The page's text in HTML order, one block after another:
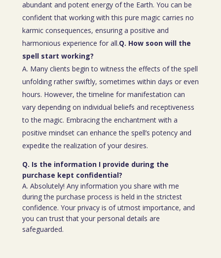
abundant and potent energy of the Earth. You can be
confident that working with this pure magic carries no
karmic consequences, ensuring a positive and
harmonious experience for all.Q. How soon will the
spell start working?
A. Many clients begin to witness the effects of the spell
unfolding rather swiftly, sometimes within days or even
hours. However, the timeline for manifestation can
vary depending on individual beliefs and receptiveness
to the magic. Embracing the enchantment with a
positive mindset can enhance the spell’s potency and
expedite the realization of your desires.
Q. Is the information I provide during the
purchase kept confidential?
A. Absolutely! Any information you share with me
during the purchase process is held in the strictest
confidence. Your privacy is of utmost importance, and
you can trust that your personal details are
safeguarded.